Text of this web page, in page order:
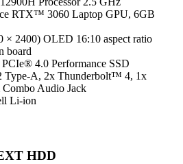
RTX™ 3060 Laptop GPU, 6GB
× 2400) OLED 16:10 aspect ratio
board
4.0 Performance SSD
Type-A, 2x Thunderbolt™ 4, 1x
Audio Jack
Li-ion
HDD